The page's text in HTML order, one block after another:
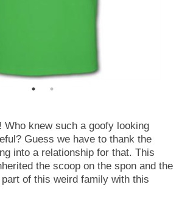
Who knew such a goofy looking
Guess we have to thank the
into a relationship for that. This
the scoop on the spon and the
of this weird family with this